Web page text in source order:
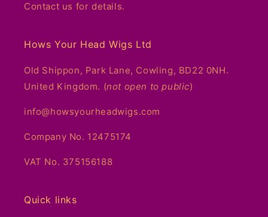
Contact us for details.
Hows Your Head Wigs Ltd
Old Shippon, Park Lane, Cowling, BD22 0NH.
United Kingdom. (not open to public)
info@howsyourheadwigs.com
Company No. 12475174
VAT No. 375156188
Quick links